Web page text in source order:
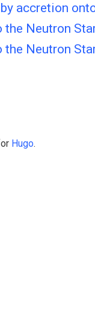
accretion
Neutron
Neutron
Hugo.